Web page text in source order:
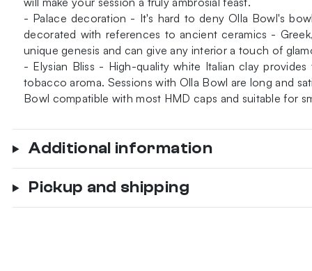
- Palace decoration - It's hard to deny Olla Bowl's
decorated with references to ancient ceramics -
unique genesis and can give any interior a touch of
- Elysian Bliss - High-quality white Italian clay
tobacco aroma. Sessions with Olla Bowl are long and
Bowl compatible with most HMD caps and suitable for
Additional information
Pickup and shipping